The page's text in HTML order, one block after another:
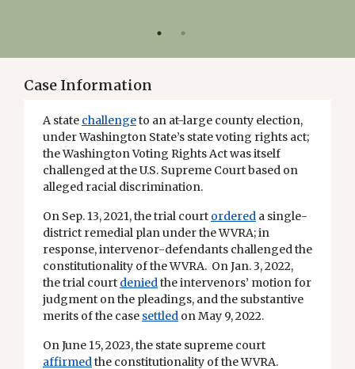
Case Information
A state challengeto an at-large county election,
under Washington State’s state voting rights act;
the Washington Voting Rights Act was itself
challenged at the U.S. Supreme Court based on
alleged racial discrimination.
On Sep. 13, 2021, the trial court ordered a single-
district remedial plan under the WVRA; in
response, intervenor-defendants challenged the
constitutionality of the WVRA. On Jan. 3, 2022,
the trial court deniedthe intervenors’ motion for
judgment on the pleadings, and the substantive
merits of the case settled on May 9, 2022.
On June 15, 2023, the state supreme court
affirmedthe constitutionality of the WVRA.